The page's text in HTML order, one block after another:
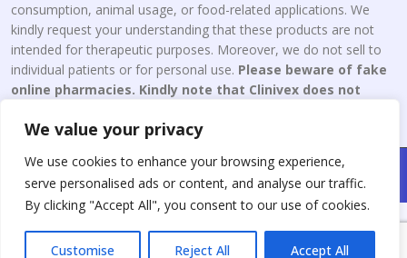
We value your privacy
We use cookies to enhance your browsing experience,
serve personalised ads or content, and analyse our traffic.
By clicking "Accept All", you consent to our use of cookies.
Customise Reject All Accept All
consumption, animal usage, or food-related applications. We
kindly request your understanding that these products are not
intended for therapeutic purposes. Moreover, we do not sell to
individual patients or for personal use. Please beware of fake
online pharmacies. Kindly note that Clinivex does not
Copyright © 2026 Clinivex. | Design & Developed By : Aone Seo
Service